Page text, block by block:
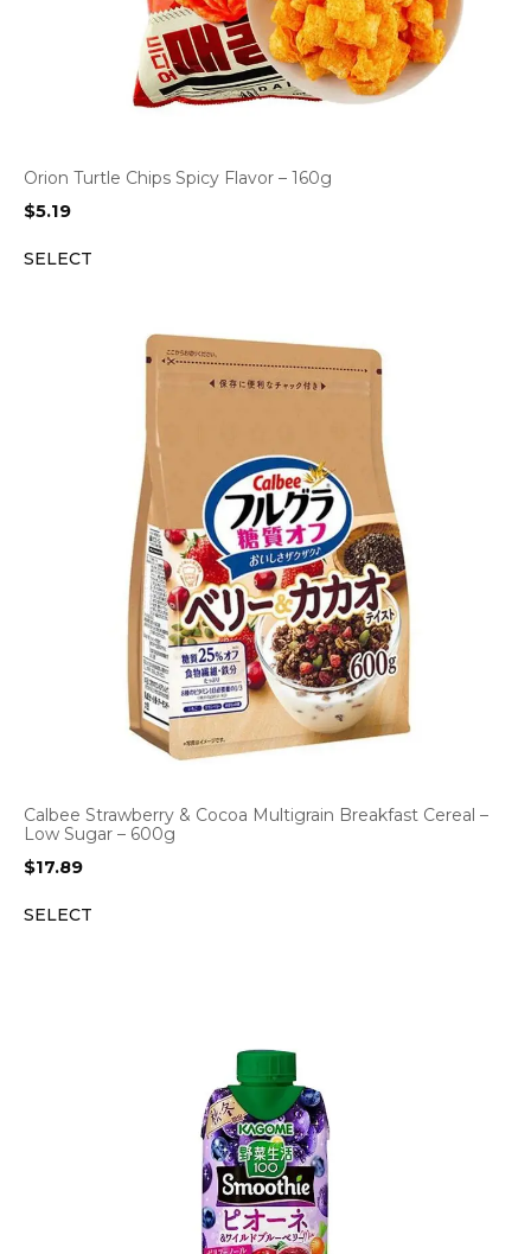
Orion Turtle Chips Spicy Flavor – 160g
$5.19
SELECT
Calbee Strawberry & Cocoa Multigrain Breakfast Cereal –
Low Sugar – 600g
$17.89
SELECT